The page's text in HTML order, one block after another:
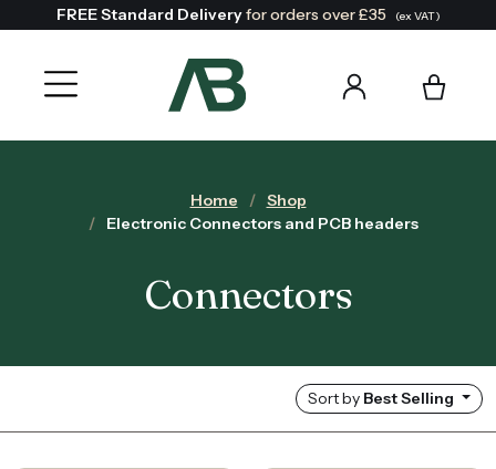
FREE Standard Deliveryfor orders over £35 (ex VAT)
Home
Shop
Electronic Connectors and PCB headers
Connectors
Sort by Best Selling